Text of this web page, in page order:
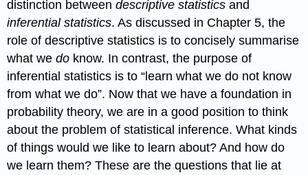
distinction betweendescriptive statistics and
inferential statistics. As discussed in Chapter 5, the
role of descriptive statistics is to concisely summarise
what wedo know. In contrast, the purpose of
inferential statistics is to “learn what we do not know
from what we do”. Now that we have a foundation in
probability theory, we are in a good position to think
about the problem of statistical inference. What kinds
of things would we like to learn about? And how do
we learn them? These are the questions that lie at